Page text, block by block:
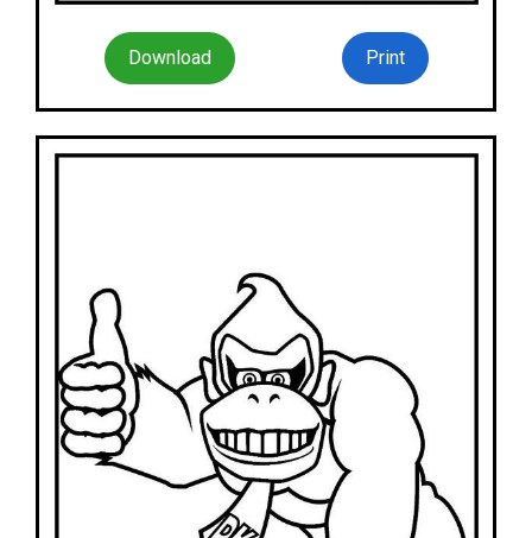
Download Print